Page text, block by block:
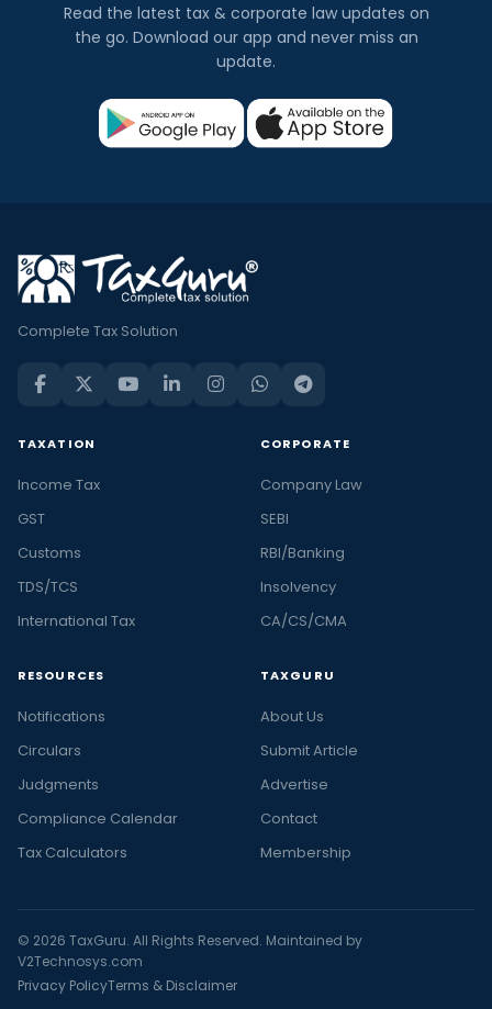
Read the latest tax & corporate law updates on
the go. Download our app and never miss an
update.
Complete Tax Solution
TAXATION
Income Tax
GST
Customs
TDS/TCS
International Tax
CORPORATE
Company Law
SEBI
RBI/Banking
Insolvency
CA/CS/CMA
RESOURCES
Notifications
Circulars
Judgments
Compliance Calendar
Tax Calculators
TAXGURU
About Us
Submit Article
Advertise
Contact
Membership
© 2026 TaxGuru. All Rights Reserved. Maintained by
V2Technosys.com
Privacy PolicyTerms & Disclaimer